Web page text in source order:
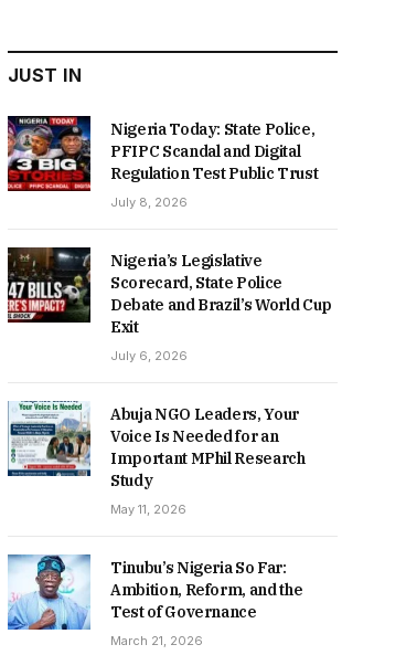
₦22,000.00.₦18,450.00.
JUST IN
Nigeria Today: State Police,
PFIPC Scandal and Digital
Regulation Test Public Trust
July 8, 2026
Nigeria’s Legislative
Scorecard, State Police
Debate and Brazil’s World Cup
Exit
July 6, 2026
Abuja NGO Leaders, Your
Voice Is Needed for an
Important MPhil Research
Study
May 11, 2026
Tinubu’s Nigeria So Far:
Ambition, Reform, and the
Test of Governance
March 21, 2026